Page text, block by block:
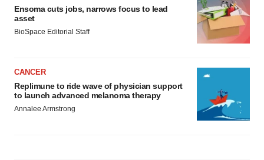
Ensoma cuts jobs, narrows focus to lead
asset
BioSpace Editorial Staff
CANCER
Replimune to ride wave of physician support
to launch advanced melanoma therapy
Annalee Armstrong